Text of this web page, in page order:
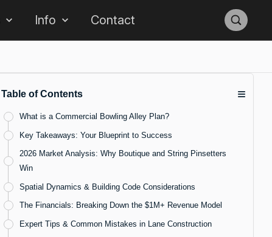
Info Contact
Table of Contents ≡
What is a Commercial Bowling Alley Plan?
Key Takeaways: Your Blueprint to Success
2026 Market Analysis: Why Boutique and String Pinsetters
Win
Spatial Dynamics & Building Code Considerations
The Financials: Breaking Down the $1M+ Revenue Model
Expert Tips & Common Mistakes in Lane Construction